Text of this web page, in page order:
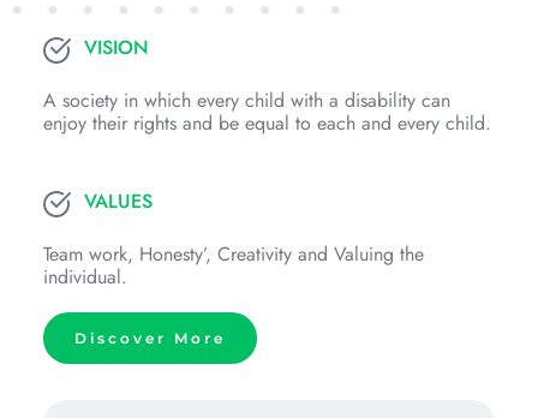
VISION
A society in which every child with a disability can
enjoy their rights and be equal to each and every child.
VALUES
Team work, Honesty’, Creativity and Valuing the
individual.
Discover More